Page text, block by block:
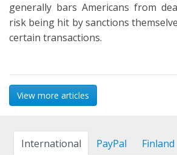
generally bars Americans from
risk being hit by sanctions
certain transactions.
View more articles
International PayPal Finland